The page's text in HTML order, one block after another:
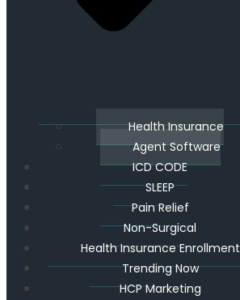
Health Insurance
Agent Software
ICD CODE
SLEEP
Pain Relief
Non-Surgical
Health Insurance Enrollment
Trending Now
HCP Marketing